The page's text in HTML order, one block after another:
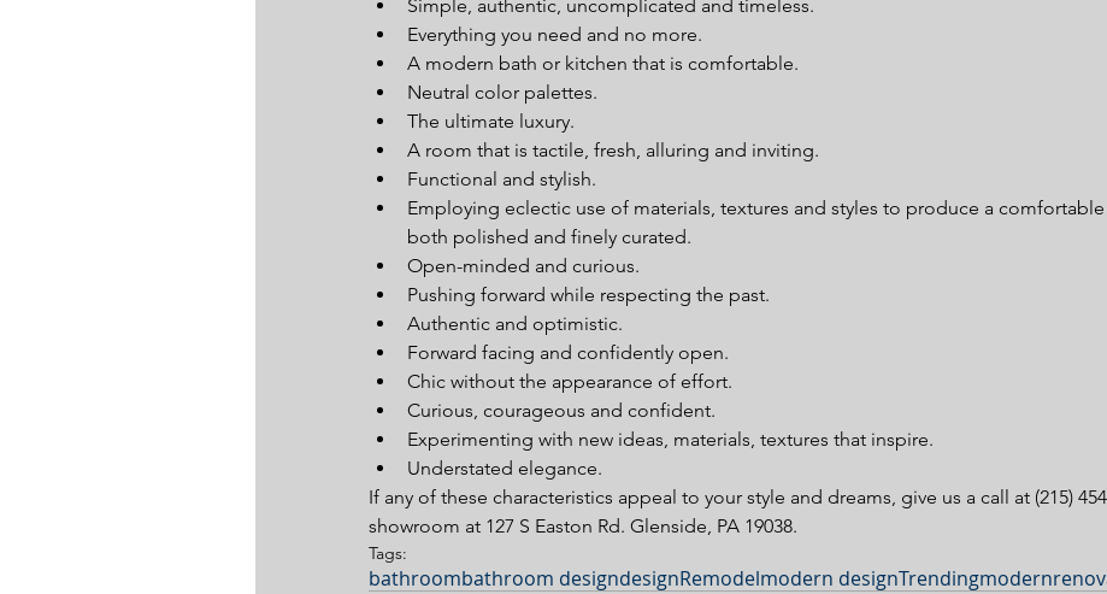
Simple, authentic, uncomplicated and timeless.
Everything you need and no more.
A modern bath or kitchen that is comfortable.
Neutral color palettes.
The ultimate luxury.
A room that is tactile, fresh, alluring and inviting.
Functional and stylish.
Employing eclectic use of materials, textures and styles to produce a
both polished and finely curated.
Open-minded and curious.
Pushing forward while respecting the past.
Authentic and optimistic.
Forward facing and confidently open.
Chic without the appearance of effort.
Curious, courageous and confident.
Experimenting with new ideas, materials, textures that inspire.
Understated elegance.
If any of these characteristics appeal to your style and dreams, give us a call at (215)
showroom at 127 S Easton Rd. Glenside, PA 19038.
Tags:
bathroombathroom designdesignRemodelmodern designTrendingmodern